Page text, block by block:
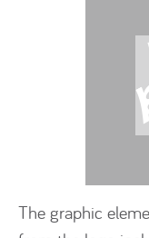
The graphic